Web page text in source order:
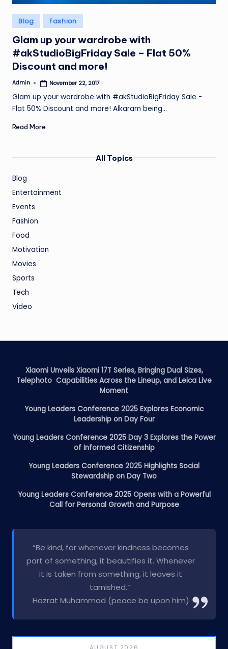
Posted
in
Blog Fashion
Glam up your wardrobe with
#akStudioBigFriday Sale – Flat 50%
Discount and more!
Posted
Admin November 22, 2017
Glam up your wardrobe with #akStudioBigFriday Sale -
Flat 50% Discount and more! Alkaram being…
Read More
All Topics
Blog
Entertainment
Events
Fashion
Food
Motivation
Movies
Sports
Tech
Video
Xiaomi Unveils Xiaomi 17T Series, Bringing Dual Sizes,
Telephoto Capabilities Across the Lineup, and Leica Live
Moment
Young Leaders Conference 2025 Explores Economic
Leadership on Day Four
Young Leaders Conference 2025 Day 3 Explores the Power
of Informed Citizenship
Young Leaders Conference 2025 Highlights Social
Stewardship on Day Two
Young Leaders Conference 2025 Opens with a Powerful
Call for Personal Growth and Purpose
“Be kind, for whenever kindness becomes
part of something, it beautifies it. Whenever
it is taken from something, it leaves it
tarnished.”
Hazrat Muhammad (peace be upon him)